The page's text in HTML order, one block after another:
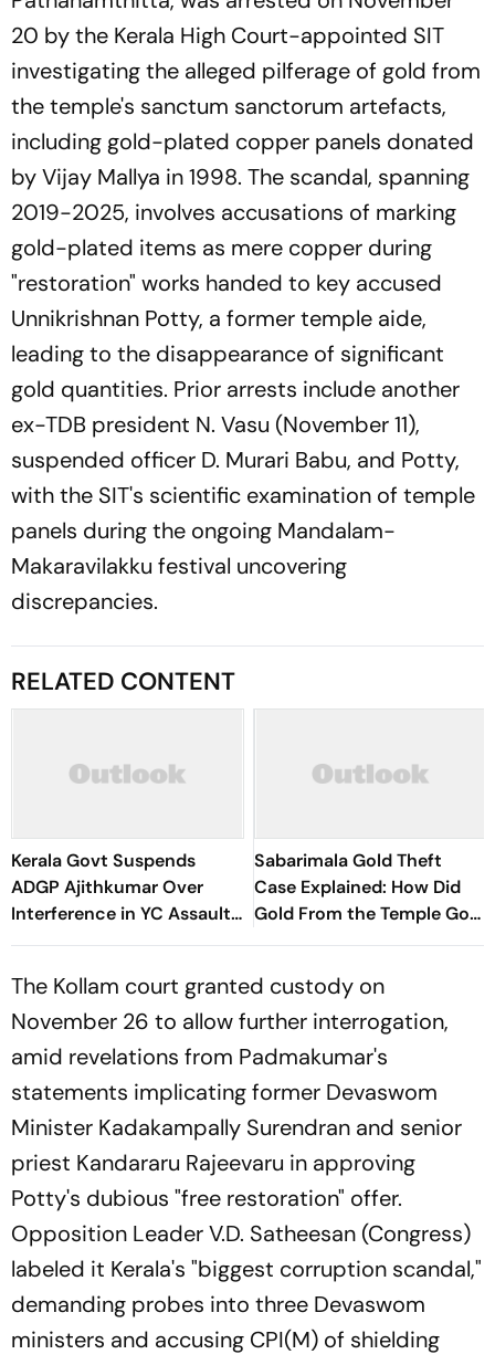
20 by the Kerala High Court-appointed SIT
investigating the alleged pilferage of gold from
the temple's sanctum sanctorum artefacts,
including gold-plated copper panels donated
by Vijay Mallya in 1998. The scandal, spanning
2019-2025, involves accusations of marking
gold-plated items as mere copper during
"restoration" works handed to key accused
Unnikrishnan Potty, a former temple aide,
leading to the disappearance of significant
gold quantities. Prior arrests include another
ex-TDB president N. Vasu (November 11),
suspended officer D. Murari Babu, and Potty,
with the SIT's scientific examination of temple
panels during the ongoing Mandalam-
Makaravilakku festival uncovering
discrepancies.
RELATED CONTENT
Kerala Govt Suspends
ADGP Ajithkumar Over
Interference in YC Assault
Case
Sabarimala Gold Theft
Case Explained: How Did
Gold From the Temple Go
Missing?
The Kollam court granted custody on
November 26 to allow further interrogation,
amid revelations from Padmakumar's
statements implicating former Devaswom
Minister Kadakampally Surendran and senior
priest Kandararu Rajeevaru in approving
Potty's dubious "free restoration" offer.
Opposition Leader V.D. Satheesan (Congress)
labeled it Kerala's "biggest corruption scandal,"
demanding probes into three Devaswom
ministers and accusing CPI(M) of shielding